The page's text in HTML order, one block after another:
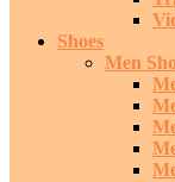
Shoes
Men